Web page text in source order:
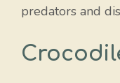
predators and